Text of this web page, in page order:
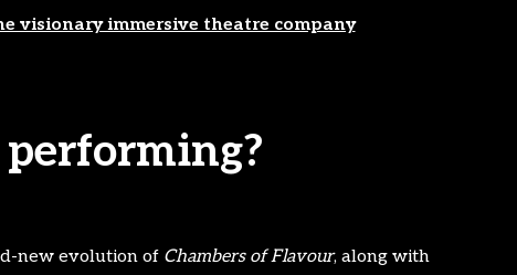
visionary immersive theatre company
new evolution of Chambers of Flavour, along with